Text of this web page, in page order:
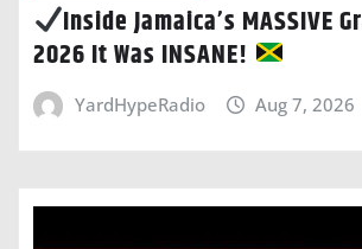
Inside Jamaica’s MASSIVE
2026 It Was INSANE!
YardHypeRadio Aug 7, 2026